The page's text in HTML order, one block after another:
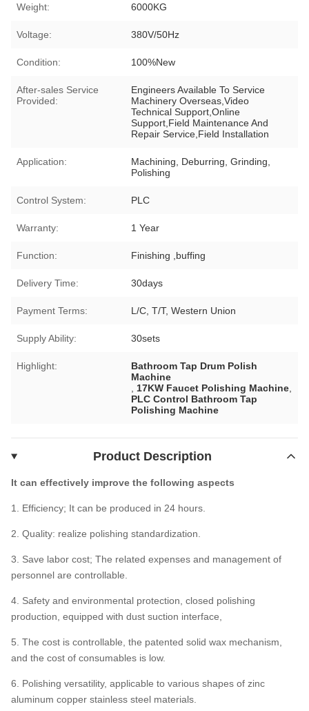
Weight: 6000KG
Voltage: 380V/50Hz
Condition: 100%New
After-sales Service
Provided:
Engineers Available To Service
Machinery Overseas,Video
Technical Support,Online
Support,Field Maintenance And
Repair Service,Field Installation
Application:
Machining, Deburring, Grinding,
Polishing
Control System: PLC
Warranty: 1 Year
Function: Finishing ,buffing
Delivery Time: 30days
Payment Terms: L/C, T/T, Western Union
Supply Ability: 30sets
Highlight:
Bathroom Tap Drum Polish
Machine
17KW Faucet Polishing Machine
PLC Control Bathroom Tap
Polishing Machine
Product Description
It can effectively improve the following aspects
1. Efficiency; It can be produced in 24 hours.
2. Quality: realize polishing standardization.
3. Save labor cost; The related expenses and management of
personnel are controllable.
4. Safety and environmental protection, closed polishing
production, equipped with dust suction interface,
5. The cost is controllable, the patented solid wax mechanism,
and the cost of consumables is low.
6. Polishing versatility, applicable to various shapes of zinc
aluminum copper stainless steel materials.